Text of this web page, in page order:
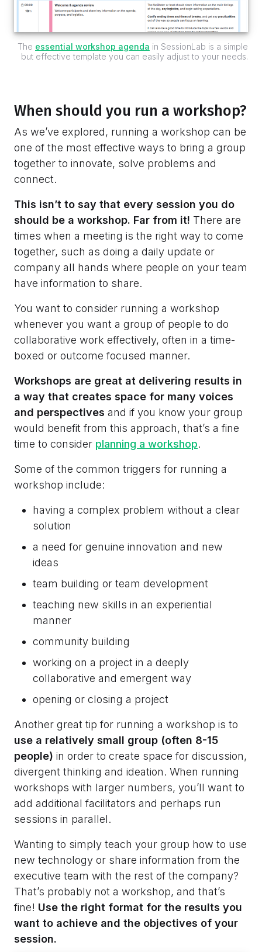
The essential workshop agenda in SessionLab is a simple
but effective template you can easily adjust to your needs.
When should you run a workshop?
As we’ve explored, running a workshop can be
one of the most effective ways to bring a group
together to innovate, solve problems and
connect.
This isn’t to say that every session you do
should be a workshop. Far from it! There are
times when a meeting is the right way to come
together, such as doing a daily update or
company all hands where people on your team
have information to share.
You want to consider running a workshop
whenever you want a group of people to do
collaborative work effectively, often in a time-
boxed or outcome focused manner.
Workshops are great at delivering results in
a way that creates space for many voices
and perspectives and if you know your group
would benefit from this approach, that’s a fine
time to consider planning a workshop.
Some of the common triggers for running a
workshop include:
having a complex problem without a clear
solution
a need for genuine innovation and new
ideas
team building or team development
teaching new skills in an experiential
manner
community building
working on a project in a deeply
collaborative and emergent way
opening or closing a project
Another great tip for running a workshop is to
use a relatively small group (often 8-15
people) in order to create space for discussion,
divergent thinking and ideation. When running
workshops with larger numbers, you’ll want to
add additional facilitators and perhaps run
sessions in parallel.
Wanting to simply teach your group how to use
new technology or share information from the
executive team with the rest of the company?
That’s probably not a workshop, and that’s
fine! Use the right format for the results you
want to achieve and the objectives of your
session.